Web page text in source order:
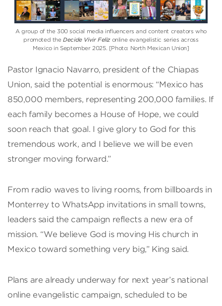
A group of the 300 social media influencers and content creators who
promoted theDecide Vivir Felizonline evangelistic series across
Mexico in September 2025. [Photo: North Mexican Union]
Pastor Ignacio Navarro, president of the Chiapas
Union, said the potential is enormous: “Mexico has
850,000 members, representing 200,000 families. If
each family becomes a House of Hope, we could
soon reach that goal. I give glory to God for this
tremendous work, and I believe we will be even
stronger moving forward.”
From radio waves to living rooms, from billboards in
Monterrey to WhatsApp invitations in small towns,
leaders said the campaign reflects a new era of
mission. “We believe God is moving His church in
Mexico toward something very big,” King said.
Plans are already underway for next year’s national
online evangelistic campaign, scheduled to be